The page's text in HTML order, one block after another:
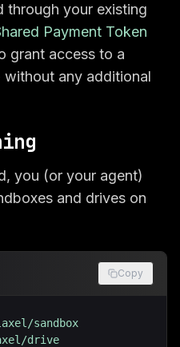
through your existing
Payment Token
grant access to a
any additional
you (or your agent)
and drives on
Copy
drive